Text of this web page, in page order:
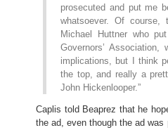
prosecuted and put me
whatsoever. Of course,
Michael Huttner who
Governors’
implications, but I think
the top, and really a
John Hickenlooper.”
Caplis told Beaprez that he
the ad, even though the ad